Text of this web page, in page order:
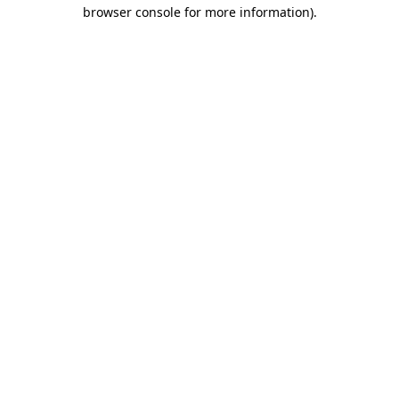
browser console for more information).